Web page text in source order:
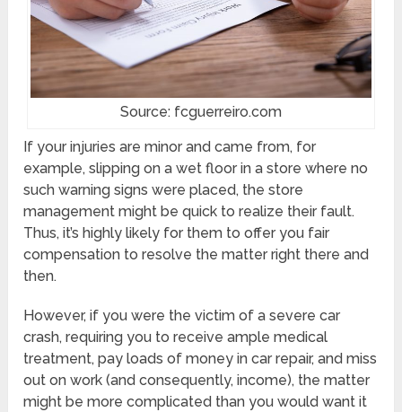
Source: fcguerreiro.com
If your injuries are minor and came from, for
example, slipping on a wet floor in a store where no
such warning signs were placed, the store
management might be quick to realize their fault.
Thus, it’s highly likely for them to offer you fair
compensation to resolve the matter right there and
then.
However, if you were the victim of a severe car
crash, requiring you to receive ample medical
treatment, pay loads of money in car repair, and miss
out on work (and consequently, income), the matter
might be more complicated than you would want it